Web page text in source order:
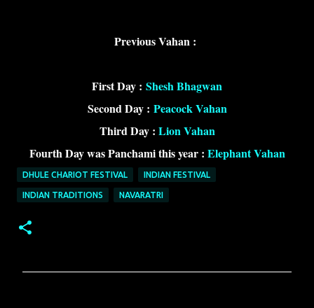
Previous Vahan :
First Day : Shesh Bhagwan
Second Day : Peacock Vahan
Third Day : Lion Vahan
Fourth Day was Panchami this year : Elephant Vahan
DHULE CHARIOT FESTIVAL INDIAN FESTIVAL
INDIAN TRADITIONS NAVARATRI